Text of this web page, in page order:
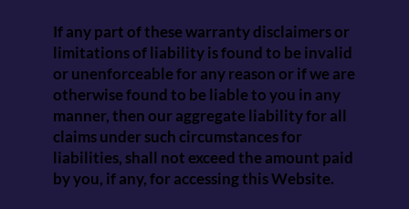
If any part of these warranty disclaimers or
limitations of liability is found to be invalid
or unenforceable for any reason or if we are
otherwise found to be liable to you in any
manner, then our aggregate liability for all
claims under such circumstances for
liabilities, shall not exceed the amount paid
by you, if any, for accessing this Website.